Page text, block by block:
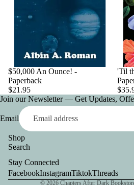
$50,000 An Ounce! -
Paperback
$21.95
'Til
Join our Newsletter — Get Updates,
Email
Shop
Search
Stay Connected
FacebookInstagramTiktokThreads
© 2026 Chapters After Dark
Contact information